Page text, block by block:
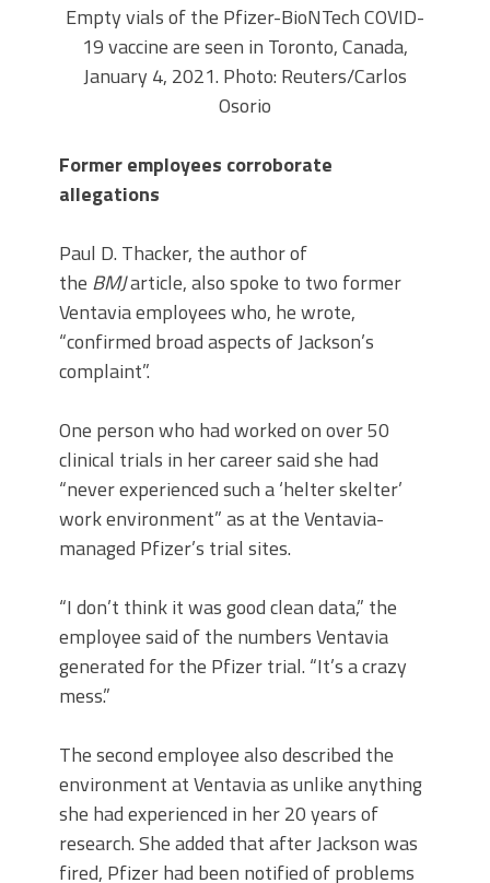
Empty vials of the Pfizer-BioNTech COVID-
19 vaccine are seen in Toronto, Canada,
January 4, 2021. Photo: Reuters/Carlos
Osorio
Former employees corroborate
allegations
Paul D. Thacker, the author of
the BMJarticle, also spoke to two former
Ventavia employees who, he wrote,
“confirmed broad aspects of Jackson’s
complaint”.
One person who had worked on over 50
clinical trials in her career said she had
“never experienced such a ‘helter skelter’
work environment” as at the Ventavia-
managed Pfizer’s trial sites.
“I don’t think it was good clean data,” the
employee said of the numbers Ventavia
generated for the Pfizer trial. “It’s a crazy
mess.”
The second employee also described the
environment at Ventavia as unlike anything
she had experienced in her 20 years of
research. She added that after Jackson was
fired, Pfizer had been notified of problems